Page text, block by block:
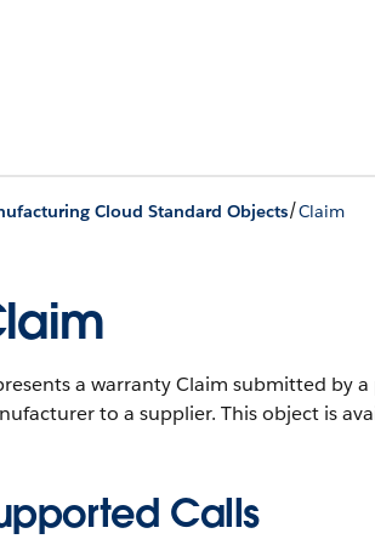
Cloud Standard Objects/Claim
a warranty Claim submitted by
to a supplier. This object is
Calls